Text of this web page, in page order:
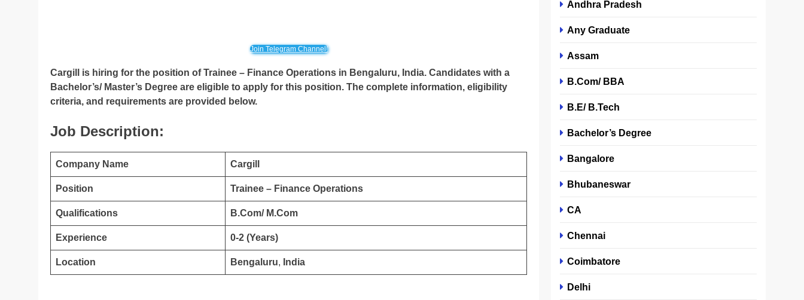
Join Telegram Channel!
Cargill is hiring for the position of Trainee – Finance Operations in Bengaluru, India. Candidates with a
Bachelor’s/ Master’s Degree are eligible to apply for this position. The complete information, eligibility
criteria, and requirements are provided below.
Job Description:
Company Name Cargill
Position Trainee – Finance Operations
Qualifications B.Com/ M.Com
Experience 0-2 (Years)
Location Bengaluru, India
Andhra Pradesh
Any Graduate
Assam
B.Com/ BBA
B.E/ B.Tech
Bachelor’s Degree
Bangalore
Bhubaneswar
CA
Chennai
Coimbatore
Delhi